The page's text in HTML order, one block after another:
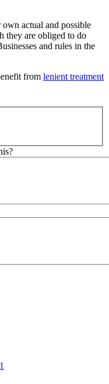
actual and possible
they are obliged to do
and rules in the
from lenient treatment